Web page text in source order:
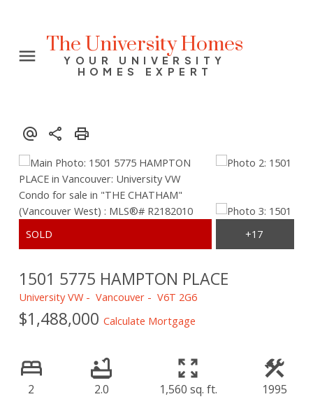
The University Homes
YOUR UNIVERSITY
HOMES EXPERT
1501 5775 HAMPTON PLACE
University VW Vancouver V6T 2G6
$1,488,000 Calculate Mortgage
2 2.0 1,560 sq. ft. 1995